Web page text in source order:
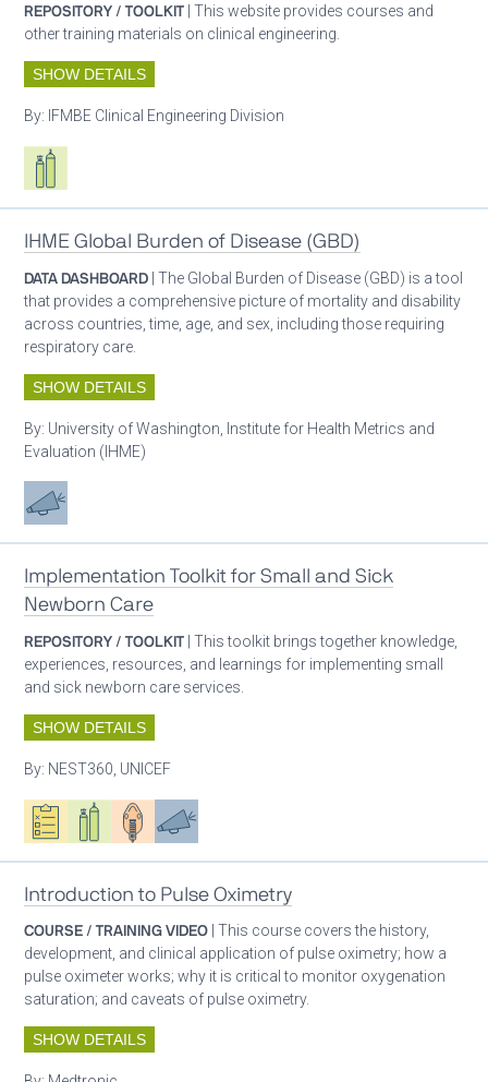
REPOSITORY / TOOLKIT | This website provides courses and
other training materials on clinical engineering.
SHOW DETAILS
By: IFMBE Clinical Engineering Division
Respiratory care equipment
IHME Global Burden of Disease (GBD)
DATA DASHBOARD | The Global Burden of Disease (GBD) is a tool
that provides a comprehensive picture of mortality and disability
across countries, time, age, and sex, including those requiring
respiratory care.
SHOW DETAILS
By: University of Washington, Institute for Health Metrics and
Evaluation (IHME)
Advocacy
Implementation Toolkit for Small and Sick
Newborn Care
REPOSITORY / TOOLKIT | This toolkit brings together knowledge,
experiences, resources, and learnings for implementing small
and sick newborn care services.
SHOW DETAILS
By: NEST360, UNICEF
Oxygen ecosystem planning
Respiratory care equipment
Patient careAdvocacy
Introduction to Pulse Oximetry
COURSE / TRAINING VIDEO | This course covers the history,
development, and clinical application of pulse oximetry; how a
pulse oximeter works; why it is critical to monitor oxygenation
saturation; and caveats of pulse oximetry.
SHOW DETAILS